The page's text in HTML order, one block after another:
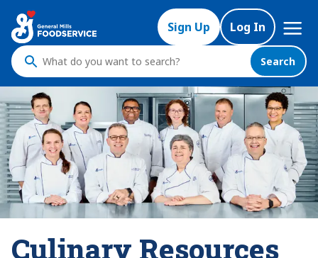
Sign Up Log In
Mega
Nav
What
do
you
want
to
search
?
Search
Culinary Resources